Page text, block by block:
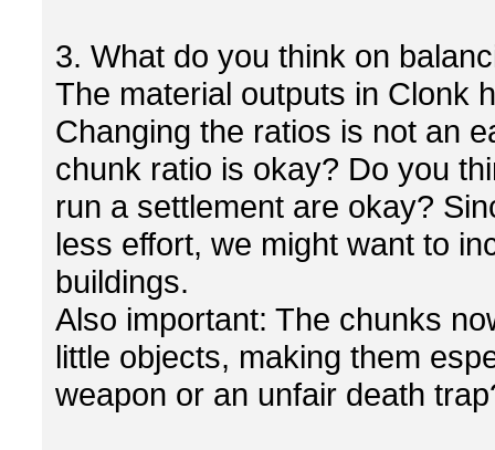
3. What do you think on
The material outputs in Clonk
Changing the ratios is not an
chunk ratio is okay? Do you
run a settlement are okay?
less effort, we might want to
buildings.
Also important: The chunks
little objects, making them
weapon or an unfair death